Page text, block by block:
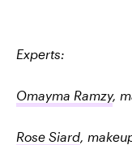
Experts:
Omayma Ramzy,
Rose Siard,